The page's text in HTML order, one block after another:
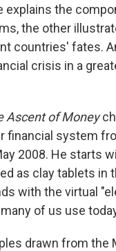
explains the
the other
countries' fates.
crisis in a
Ascent of Money
financial system
2008. He starts
as clay tablets in
with the virtual
of us use
drawn from the